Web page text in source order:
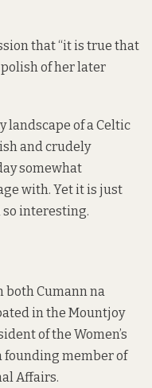
that “it is true that
of her later
landscape of a Celtic
and crudely
somewhat
with. Yet it is just
interesting.
both Cumann na
in the Mountjoy
of the Women’s
founding member of
Affairs.